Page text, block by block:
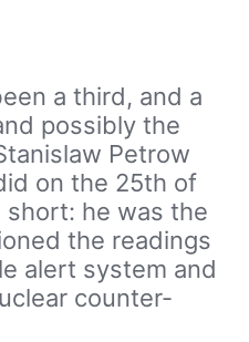
a third, and a
possibly the
Petrow
on the 25th of
short: he was the
the readings
alert system and
counter-